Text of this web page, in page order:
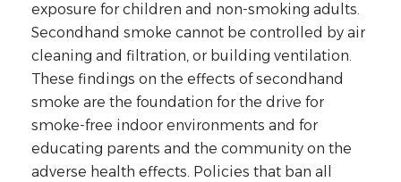
exposure for children and non-smoking adults.
Secondhand smoke cannot be controlled by air
cleaning and filtration, or building ventilation.
These findings on the effects of secondhand
smoke are the foundation for the drive for
smoke-free indoor environments and for
educating parents and the community on the
adverse health effects. Policies that ban all